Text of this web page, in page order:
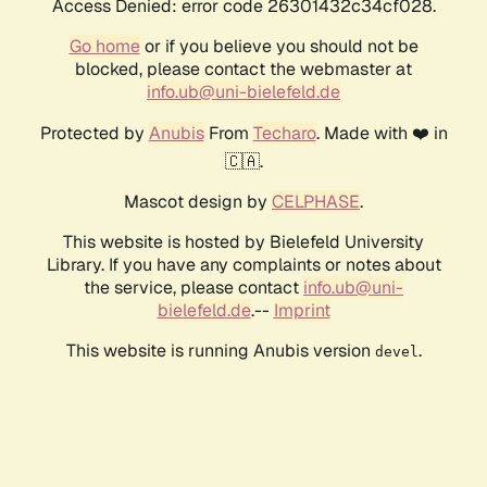
Access Denied: error code 26301432c34cf028.
Go homeor if you believe you should not be
blocked, please contact the webmaster at
info.ub@uni-bielefeld.de
Protected by AnubisFrom Techaro. Made with ❤️ in
🇨🇦.
Mascot design by CELPHASE.
This website is hosted by Bielefeld University
Library. If you have any complaints or notes about
the service, please contact info.ub@uni-
bielefeld.de.-- Imprint
This website is running Anubis version devel .